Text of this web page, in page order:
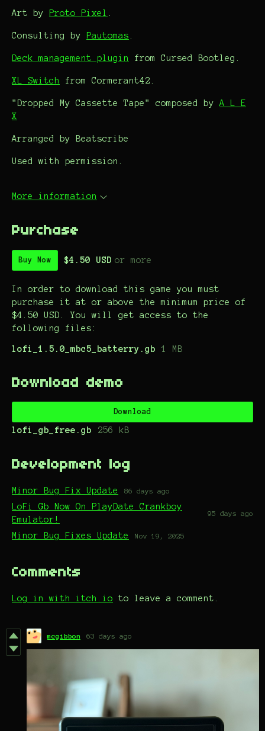
Art by Proto Pixel
Consulting by Pautomas
Deck management plugin from Cursed Bootleg.
XL Switch from Cormerant42.
"Dropped My Cassette Tape" composed by A L E
X
Arranged by Beatscribe
Used with permission.
More information
Purchase
Buy Now $4.50 USD or more
In order to download this game you must
purchase it at or above the minimum price of
$4.50 USD. You will get access to the
following files:
lofi_1.5.0_mbc5_batterry.gb 1 MB
Download demo
Download
lofi_gb_free.gb 256 kB
Development log
Minor Bug Fix Update 86 days ago
LoFi Gb Now On PlayDate Crankboy
Emulator!
95 days ago
Minor Bug Fixes Update Nov 19, 2025
Comments
Log in with itch.io to leave a comment.
mcgibbon 63 days ago